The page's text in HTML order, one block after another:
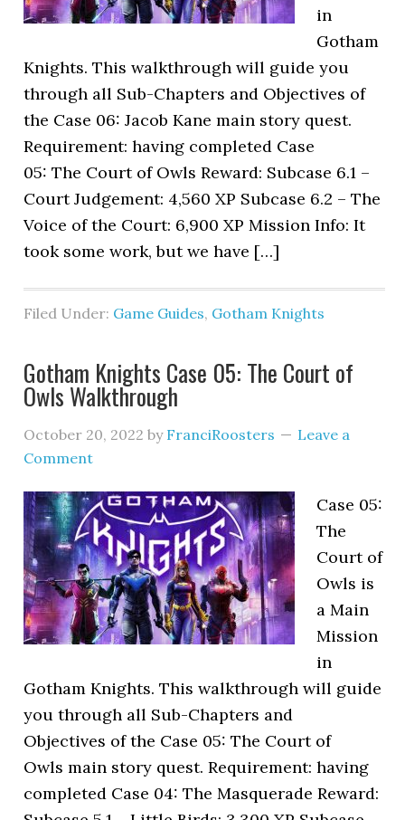
in
Gotham
Knights. This walkthrough will guide you
through all Sub-Chapters and Objectives of
the Case 06: Jacob Kane main story quest.
Requirement: having completed Case
05: The Court of Owls Reward: Subcase 6.1 –
Court Judgement: 4,560 XP Subcase 6.2 – The
Voice of the Court: 6,900 XP Mission Info: It
took some work, but we have […]
Filed Under: Game Guides, Gotham Knights
Gotham Knights Case 05: The Court of
Owls Walkthrough
October 20, 2022 by FranciRoosters
Leave a
Comment
Case 05:
The
Court of
Owls is
a Main
Mission
in
Gotham Knights. This walkthrough will guide
you through all Sub-Chapters and
Objectives of the Case 05: The Court of
Owls main story quest. Requirement: having
completed Case 04: The Masquerade Reward: